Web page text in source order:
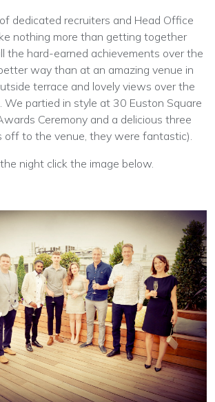
dedicated recruiters and Head Office
nothing more than getting together
the hard-earned achievements over the
way than at an amazing venue in
terrace and lovely views over the
We partied in style at 30 Euston Square
Ceremony and a delicious three
off to the venue, they were fantastic).
night click the image below.